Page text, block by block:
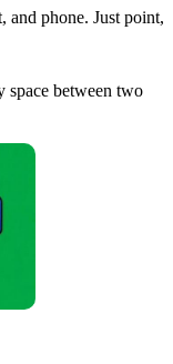
and phone. Just point,
space between two